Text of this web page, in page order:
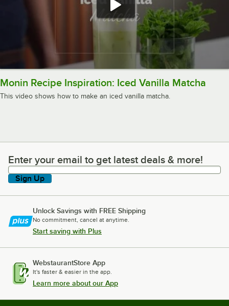
Monin Recipe Inspiration: Iced Vanilla Matcha
This video shows how to make an iced vanilla matcha.
Enter your email to get latest deals & more!
Enter your email to get latest deals & more!
Sign Up
Unlock Savings with FREE Shipping
No commitment, cancel at anytime.
Start saving with Plus
WebstaurantStore App
It's faster & easier in the app.
Learn more about our App